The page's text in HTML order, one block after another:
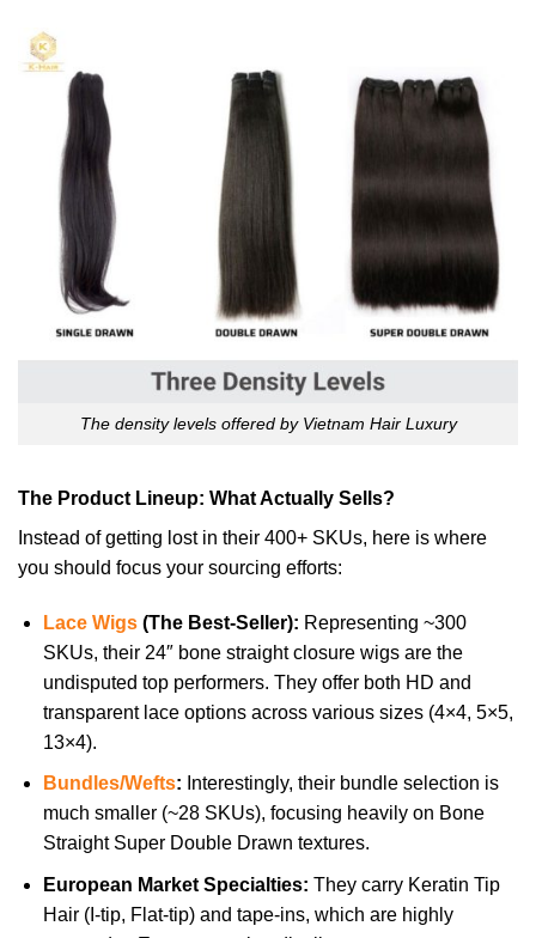
The density levels offered by Vietnam Hair Luxury
The Product Lineup: What Actually Sells?
Instead of getting lost in their 400+ SKUs, here is where
you should focus your sourcing efforts:
Lace Wigs(The Best-Seller): Representing ~300
SKUs, their 24″ bone straight closure wigs are the
undisputed top performers. They offer both HD and
transparent lace options across various sizes (4×4, 5×5,
13×4).
Bundles/Wefts: Interestingly, their bundle selection is
much smaller (~28 SKUs), focusing heavily on Bone
Straight Super Double Drawn textures.
European Market Specialties: They carry Keratin Tip
Hair (I-tip, Flat-tip) and tape-ins, which are highly